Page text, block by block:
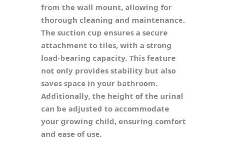
from the wall mount, allowing for
thorough cleaning and maintenance.
The suction cup ensures a secure
attachment to tiles, with a strong
load-bearing capacity. This feature
not only provides stability but also
saves space in your bathroom.
Additionally, the height of the urinal
can be adjusted to accommodate
your growing child, ensuring comfort
and ease of use.